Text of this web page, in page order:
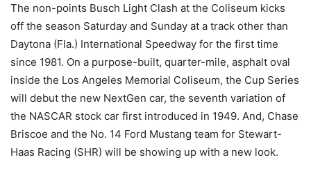
The non-points Busch Light Clash at the Coliseum kicks
off the season Saturday and Sunday at a track other than
Daytona (Fla.) International Speedway for the first time
since 1981. On a purpose-built, quarter-mile, asphalt oval
inside the Los Angeles Memorial Coliseum, the Cup Series
will debut the new NextGen car, the seventh variation of
the NASCAR stock car first introduced in 1949. And, Chase
Briscoe and the No. 14 Ford Mustang team for Stewart-
Haas Racing (SHR) will be showing up with a new look.